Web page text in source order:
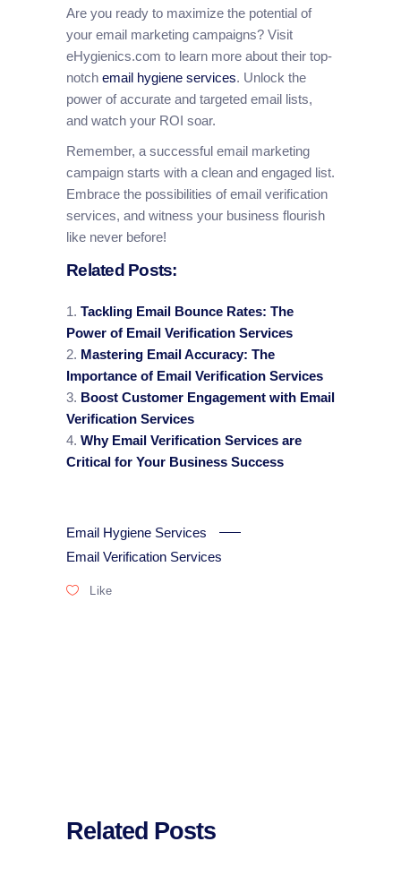
Are you ready to maximize the potential of
your email marketing campaigns? Visit
eHygienics.com to learn more about their top-
notch email hygiene services. Unlock the
power of accurate and targeted email lists,
and watch your ROI soar.
Remember, a successful email marketing
campaign starts with a clean and engaged list.
Embrace the possibilities of email verification
services, and witness your business flourish
like never before!
Related Posts:
Tackling Email Bounce Rates: The
Power of Email Verification Services
Mastering Email Accuracy: The
Importance of Email Verification Services
Boost Customer Engagement with Email
Verification Services
Why Email Verification Services are
Critical for Your Business Success
Email Hygiene Services
Email Verification Services
Like
Related Posts